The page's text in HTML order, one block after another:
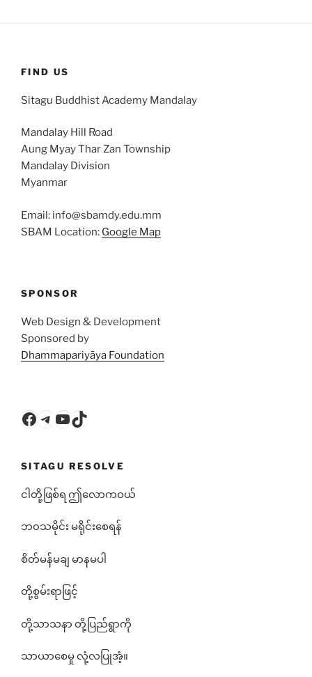
FIND US
Sitagu Buddhist Academy Mandalay
Mandalay Hill Road
Aung Myay Thar Zan Township
Mandalay Division
Myanmar
Email: info@sbamdy.edu.mm
SBAM Location: Google Map
SPONSOR
Web Design & Development
Sponsored by
Dhammapariyāya Foundation
Facebook
Telegram
YouTube
TikTok
SITAGU RESOLVE
ငါတို့ဖြစ်ရ ဤလောကဝယ်
ဘ၀သမိုင်း မရိုင်းစေရန်
စိတ်မန်မချ မာနမပါ
တို့စွမ်းရာဖြင့်
တို့သာသနာ တို့ပြည်ရွာကို
သာယာစေမှု လုံ့လပြုအံ့။